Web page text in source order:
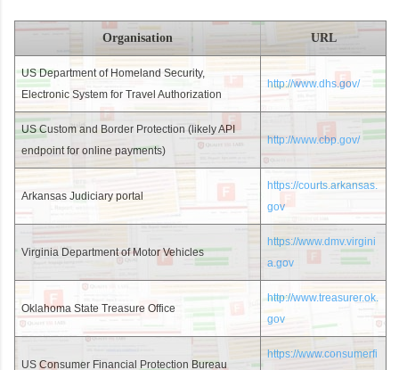
Organisation URL
US Department of Homeland Security,
Electronic System for Travel Authorization
http://www.dhs.gov/
US Custom and Border Protection (likely API
endpoint for online payments)
http://www.cbp.gov/
Arkansas Judiciary portal
https://courts.arkansas.
gov
Virginia Department of Motor Vehicles
https://www.dmv.virgini
a.gov
Oklahoma State Treasure Office
http://www.treasurer.ok.
gov
US Consumer Financial Protection Bureau
https://www.consumerfi